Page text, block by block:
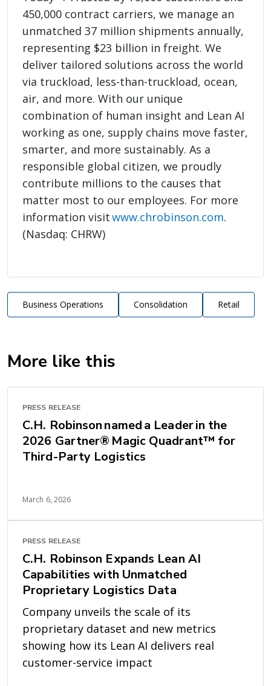
450,000 contract carriers, we manage an
unmatched 37 million shipments annually,
representing $23 billion in freight. We
deliver tailored solutions across the world
via truckload, less-than-truckload, ocean,
air, and more. With our unique
combination of human insight and Lean AI
working as one, supply chains move faster,
smarter, and more sustainably. As a
responsible global citizen, we proudly
contribute millions to the causes that
matter most to our employees. For more
information visitwww.chrobinson.com.
(Nasdaq: CHRW)
Business Operations Consolidation Retail
More like this
PRESS RELEASE
C.H. Robinson named a Leader in the
2026 Gartner® Magic Quadrant™ for
Third-Party Logistics
March 6, 2026
PRESS RELEASE
C.H. Robinson Expands Lean AI
Capabilities with Unmatched
Proprietary Logistics Data
Company unveils the scale of its
proprietary dataset and new metrics
showing how its Lean AI delivers real
customer-service impact